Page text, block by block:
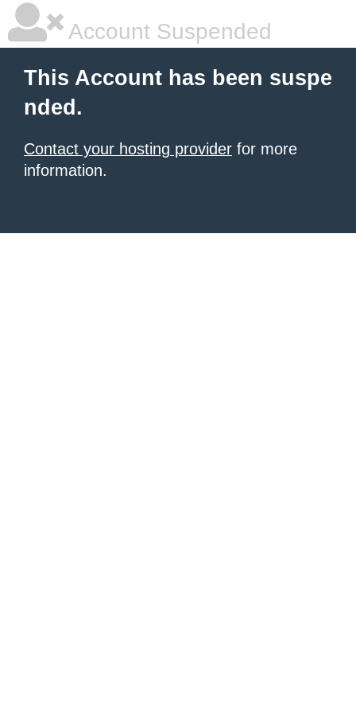
Account Suspended
This Account has been suspe
nded.
Contact your hosting provider for more
information.